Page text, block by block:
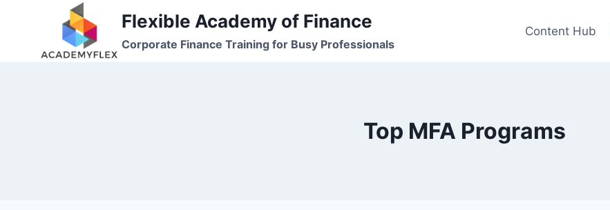
Flexible Academy of Finance
Corporate Finance Training for Busy Professionals
Content Hub
Top MFA Programs